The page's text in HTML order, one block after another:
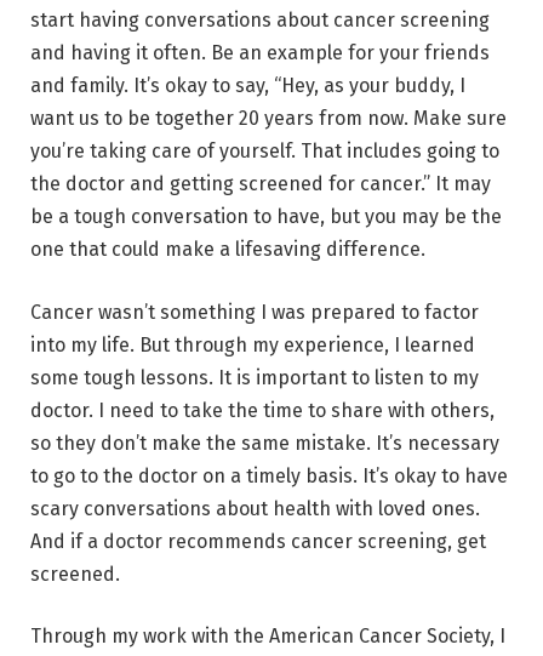
start having conversations about cancer screening
and having it often. Be an example for your friends
and family. It’s okay to say, “Hey, as your buddy, I
want us to be together 20 years from now. Make sure
you’re taking care of yourself. That includes going to
the doctor and getting screened for cancer.” It may
be a tough conversation to have, but you may be the
one that could make a lifesaving difference.
Cancer wasn’t something I was prepared to factor
into my life. But through my experience, I learned
some tough lessons. It is important to listen to my
doctor. I need to take the time to share with others,
so they don’t make the same mistake. It’s necessary
to go to the doctor on a timely basis. It’s okay to have
scary conversations about health with loved ones.
And if a doctor recommends cancer screening, get
screened.
Through my work with the American Cancer Society, I